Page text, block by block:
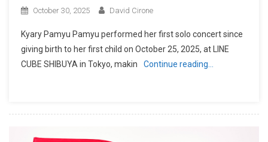
October 30, 2025 David Cirone
Kyary Pamyu Pamyu performed her first solo concert since
giving birth to her first child on October 25, 2025, at LINE
CUBE SHIBUYA in Tokyo, makin
Continue reading…